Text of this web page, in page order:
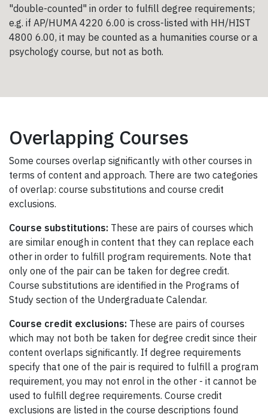
"double-counted" in order to fulfill degree requirements;
e.g. if AP/HUMA 4220 6.00 is cross-listed with HH/HIST
4800 6.00, it may be counted as a humanities course or a
psychology course, but not as both.
Overlapping Courses
Some courses overlap significantly with other courses in
terms of content and approach. There are two categories
of overlap: course substitutions and course credit
exclusions.
Course substitutions: These are pairs of courses which
are similar enough in content that they can replace each
other in order to fulfill program requirements. Note that
only one of the pair can be taken for degree credit.
Course substitutions are identified in the Programs of
Study section of the Undergraduate Calendar.
Course credit exclusions: These are pairs of courses
which may not both be taken for degree credit since their
content overlaps significantly. If degree requirements
specify that one of the pair is required to fulfill a program
requirement, you may not enrol in the other - it cannot be
used to fulfill degree requirements. Course credit
exclusions are listed in the course descriptions found